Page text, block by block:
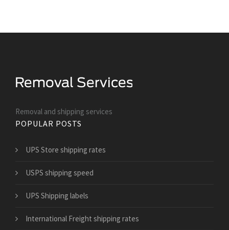
Removal and shipping services
POPULAR POSTS
UPS Store shipping rates
USPS shipping speed
UPS Shipping labels
International Freight shipping rates